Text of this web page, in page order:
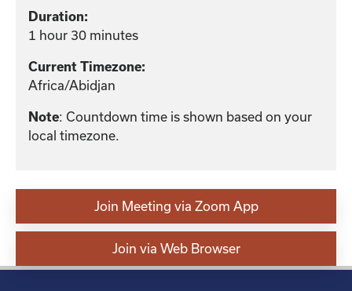
Duration:
1 hour 30 minutes
Current Timezone:
Africa/Abidjan
Note: Countdown time is shown based on your
local timezone.
Join Meeting via Zoom App
Join via Web Browser